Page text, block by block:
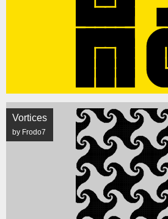
Vortices
by Frodo7